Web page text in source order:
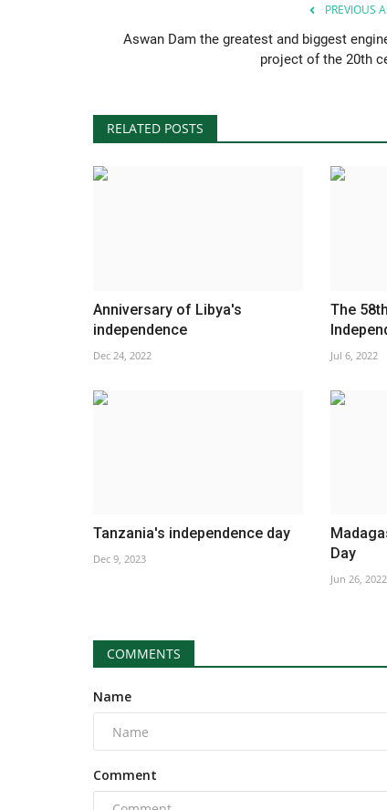
PREVIOUS
Aswan Dam the greatest and biggest
project of the 20th
RELATED POSTS
Anniversary of Libya's
independence
Dec 24, 2022
The
Jul 6, 2022
Tanzania's independence day
Dec 9, 2023
Day
Jun 26, 2022
COMMENTS
Name
Comment